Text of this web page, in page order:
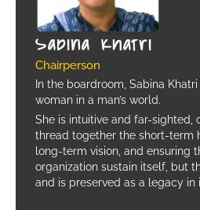
Sabina Khatri
Chairperson
In the boardroom, Sabina
woman in a man’s world.
She is intuitive and far-sighted,
thread together the short-term
long-term vision, and ensuring
organization sustain itself, but
and is preserved as a legacy in